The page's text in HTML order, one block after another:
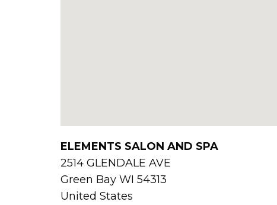
ELEMENTS SALON AND SPA
2514 GLENDALE AVE
Green Bay WI 54313
United States